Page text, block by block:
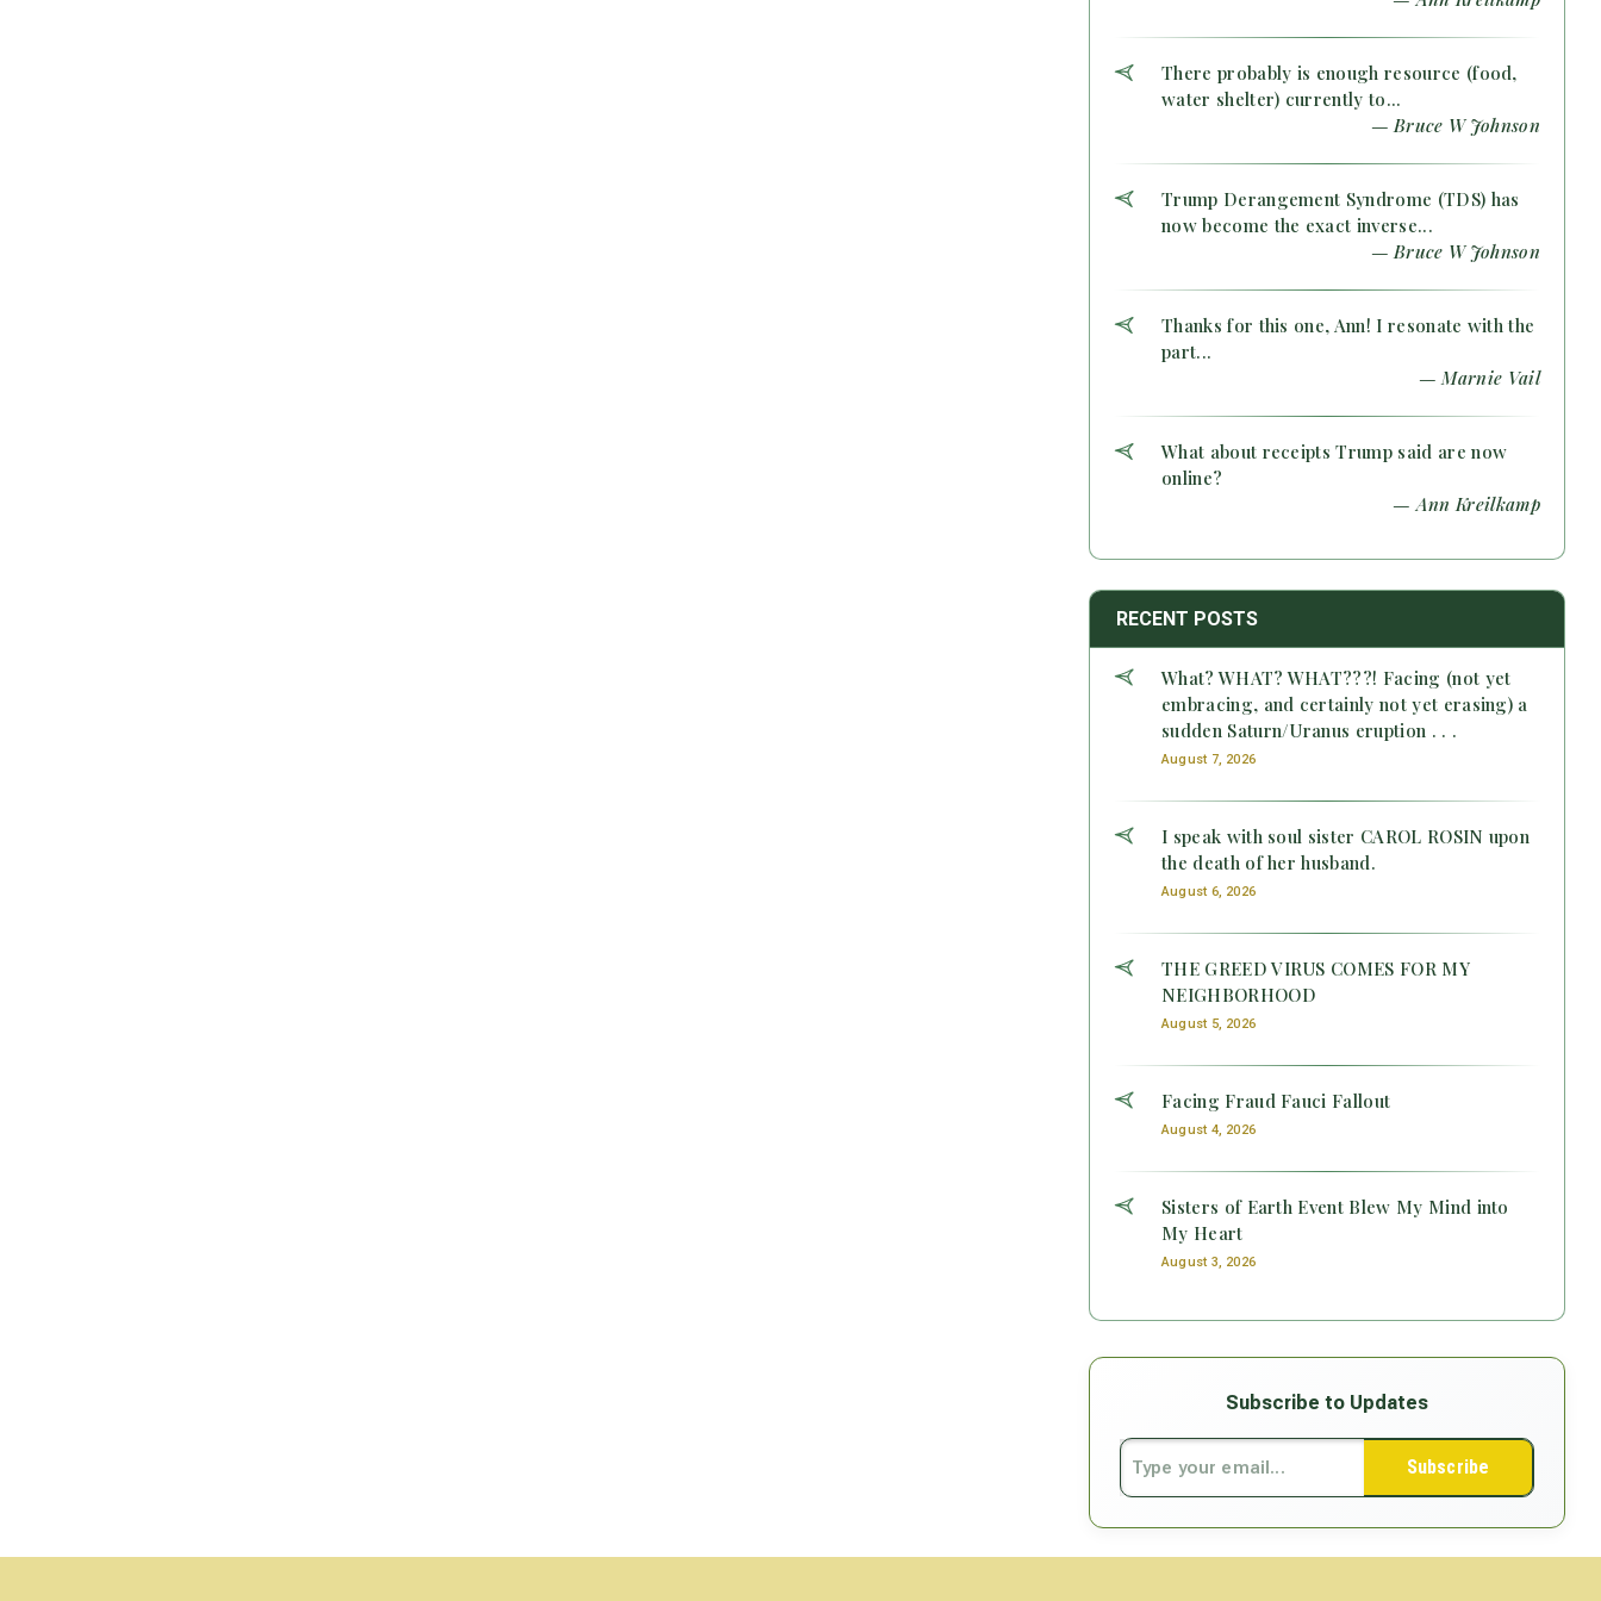
There probably is enough resource (food,
water shelter) currently to...
— Bruce W Johnson
Trump Derangement Syndrome (TDS) has
now become the exact inverse...
— Bruce W Johnson
Thanks for this one, Ann! I resonate with the
part...
— Marnie Vail
What about receipts Trump said are now
online?
— Ann Kreilkamp
RECENT POSTS
What? WHAT? WHAT???! Facing (not yet
embracing, and certainly not yet erasing) a
sudden Saturn/Uranus eruption . . .
August 7, 2026
I speak with soul sister CAROL ROSIN upon
the death of her husband.
August 6, 2026
THE GREED VIRUS COMES FOR MY
NEIGHBORHOOD
August 5, 2026
Facing Fraud Fauci Fallout
August 4, 2026
Sisters of Earth Event Blew My Mind into
My Heart
August 3, 2026
Subscribe to Updates
Subscribe